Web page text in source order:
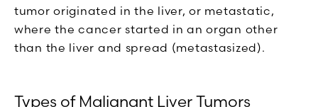
tumor originated in the liver, or metastatic,
where the cancer started in an organ other
than the liver and spread (metastasized).
Types of Malignant Liver Tumors